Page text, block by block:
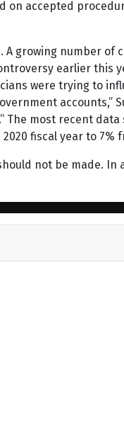
on accepted
growing number
earlier
were trying to
most recent
fiscal year to 7%
not be made.